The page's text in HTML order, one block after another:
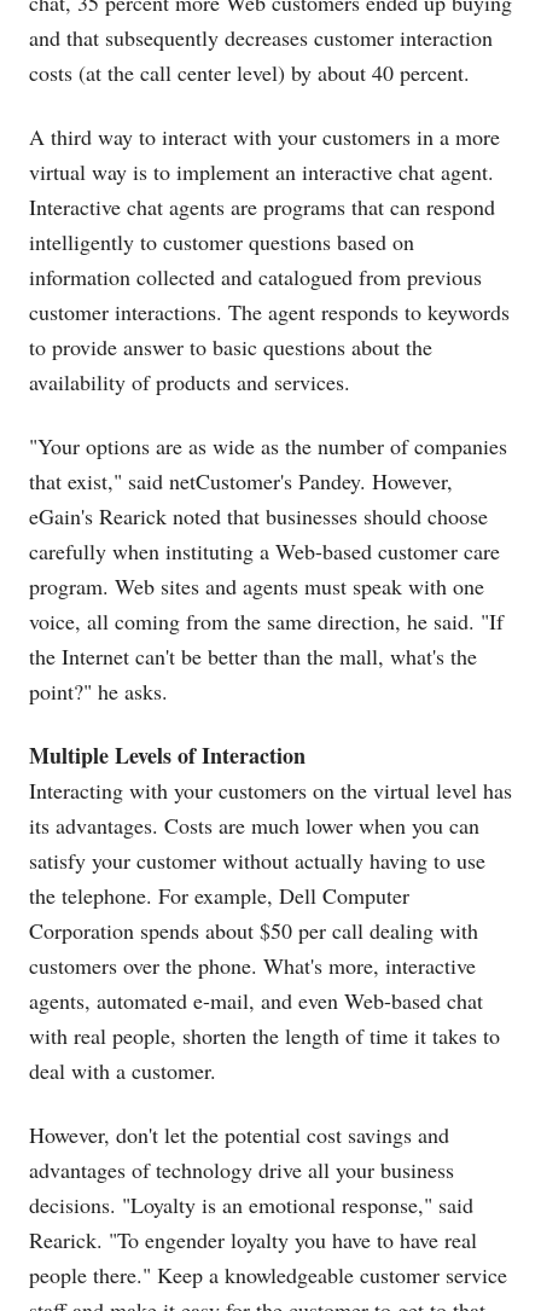
and that subsequently decreases customer interaction
costs (at the call center level) by about 40 percent.
A third way to interact with your customers in a more
virtual way is to implement an interactive chat agent.
Interactive chat agents are programs that can respond
intelligently to customer questions based on
information collected and catalogued from previous
customer interactions. The agent responds to keywords
to provide answer to basic questions about the
availability of products and services.
"Your options are as wide as the number of companies
that exist," said netCustomer's Pandey. However,
eGain's Rearick noted that businesses should choose
carefully when instituting a Web-based customer care
program. Web sites and agents must speak with one
voice, all coming from the same direction, he said. "If
the Internet can't be better than the mall, what's the
point?" he asks.
Multiple Levels of Interaction
Interacting with your customers on the virtual level has
its advantages. Costs are much lower when you can
satisfy your customer without actually having to use
the telephone. For example, Dell Computer
Corporation spends about $50 per call dealing with
customers over the phone. What's more, interactive
agents, automated e-mail, and even Web-based chat
with real people, shorten the length of time it takes to
deal with a customer.
However, don't let the potential cost savings and
advantages of technology drive all your business
decisions. "Loyalty is an emotional response," said
Rearick. "To engender loyalty you have to have real
people there." Keep a knowledgeable customer service